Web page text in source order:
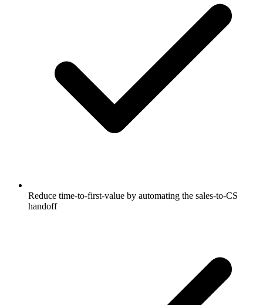
Reduce time-to-first-value by automating the sales-to-CS
handoff